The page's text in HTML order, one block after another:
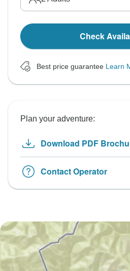
Check
Best price guarantee Learn
Plan your adventure:
Download PDF
Contact Operator